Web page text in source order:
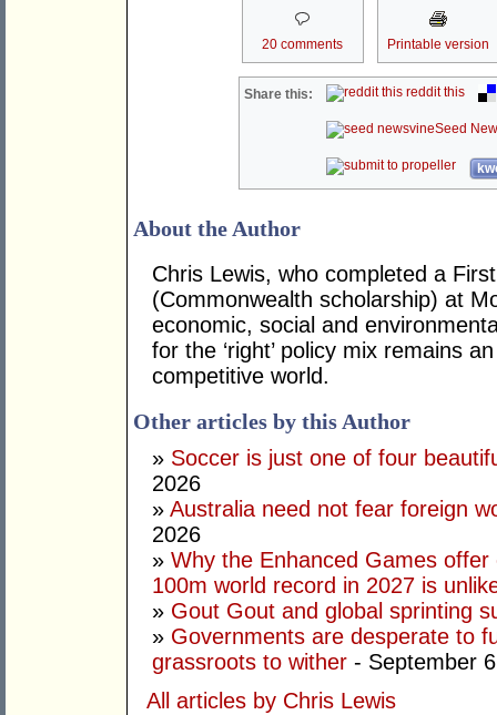
20 comments Printable version
Share this: reddit this
Seed
About the Author
Chris Lewis, who completed a
(Commonwealth scholarship) at
economic, social and
for the ‘right’ policy mix remains
competitive world.
Other articles by this Author
» Soccer is just one of four
2026
» Australia need not fear foreign
2026
» Why the Enhanced Games
100m world record in 2027 is
» Gout Gout and global sprinting
» Governments are desperate to
grassroots to wither - September
All articles by Chris Lewis